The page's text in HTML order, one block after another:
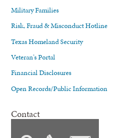
Military Families
Risk, Fraud & Misconduct Hotline
Texas Homeland Security
Veteran's Portal
Financial Disclosures
Open Records/Public Information
Contact